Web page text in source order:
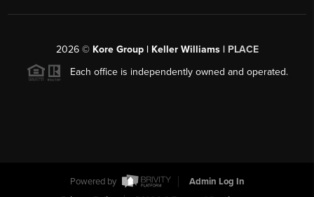
2026© Kore Group | Keller Williams | PLACE
Each office is independently owned and operated.
Powered by
Admin Log In